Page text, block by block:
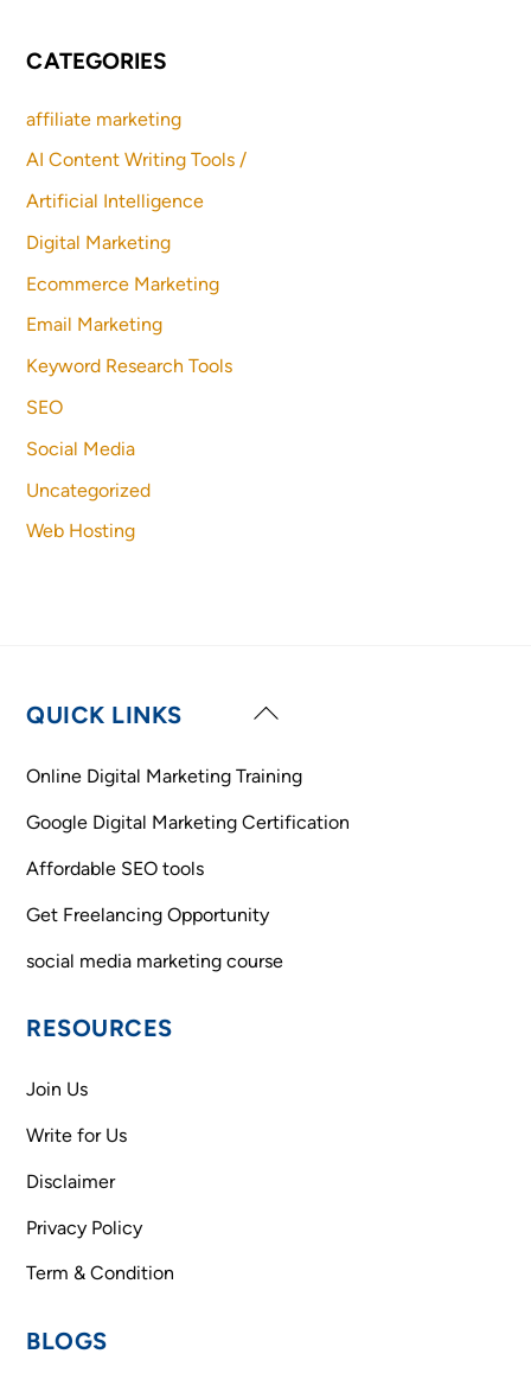
CATEGORIES
affiliate marketing
AI Content Writing Tools /
Artificial Intelligence
Digital Marketing
Ecommerce Marketing
Email Marketing
Keyword Research Tools
SEO
Social Media
Uncategorized
Web Hosting
Back
Top
QUICK LINKS
Online Digital Marketing Training
Google Digital Marketing Certification
Affordable SEO tools
Get Freelancing Opportunity
social media marketing course
RESOURCES
Join Us
Write for Us
Disclaimer
Privacy Policy
Term & Condition
BLOGS